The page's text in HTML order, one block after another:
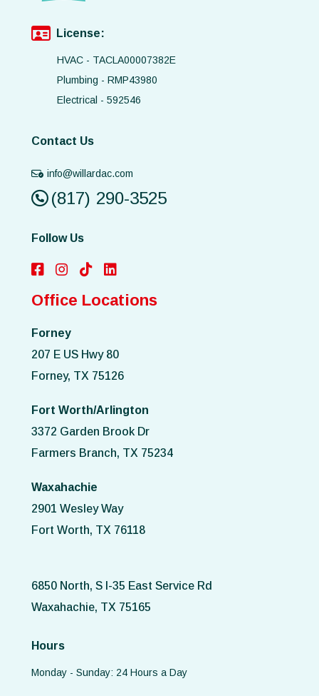
License:
HVAC - TACLA00007382E
Plumbing - RMP43980
Electrical - 592546
Contact Us
info@willardac.com
(817) 290-3525
Follow Us
Office Locations
Forney
207 E US Hwy 80
Forney, TX 75126
Fort Worth/Arlington
3372 Garden Brook Dr
Farmers Branch, TX 75234
Waxahachie
2901 Wesley Way
Fort Worth, TX 76118
6850 North, S I-35 East Service Rd
Waxahachie, TX 75165
Hours
Monday - Sunday: 24 Hours a Day